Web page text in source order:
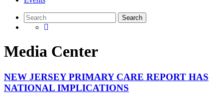
Media Center
NEW JERSEY PRIMARY CARE REPORT HAS
NATIONAL IMPLICATIONS